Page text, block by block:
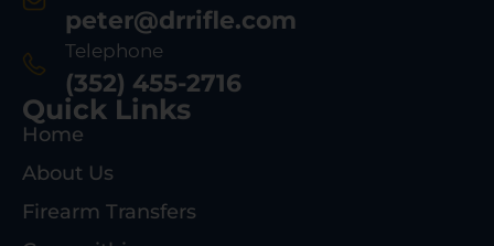
peter@drrifle.com
Telephone
(352) 455-2716
Quick Links
Home
About Us
Firearm Transfers